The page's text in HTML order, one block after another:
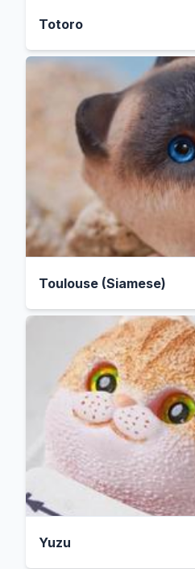
Totoro
Toulouse (Siamese)
Yuzu